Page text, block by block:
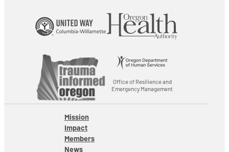
Office of Resilience and
Emergency Management
Mission
Impact
Members
News